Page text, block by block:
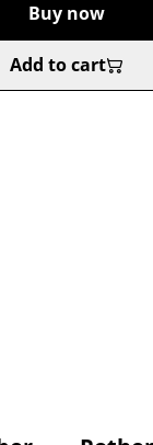
Buy now
Add to cart